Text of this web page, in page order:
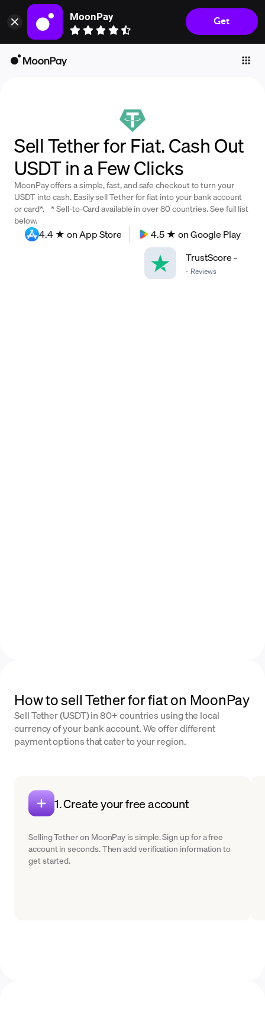
MoonPay
Get
Individuals
Company
Crypto Prices
Learn
Support
Sell Tether for Fiat. Cash Out
USDT in a Few Clicks
MoonPay offers a simple, fast, and safe checkout to turn your
USDT into cash. Easily sell Tether for fiat into your bank account
or card*. * Sell-to-Card available in over 80 countries. See full list
below.
4.4 ★ on App Store
4.5 ★ on Google Play
TrustScore-
- Reviews
How to sell Tether for fiat on MoonPay
Sell Tether (USDT) in 80+ countries using the local
currency of your bank account. We offer different
payment options that cater to your region.
1. Create your free account
Selling Tether on MoonPay is simple. Sign up for a free
account in seconds. Then add verification information to
get started.